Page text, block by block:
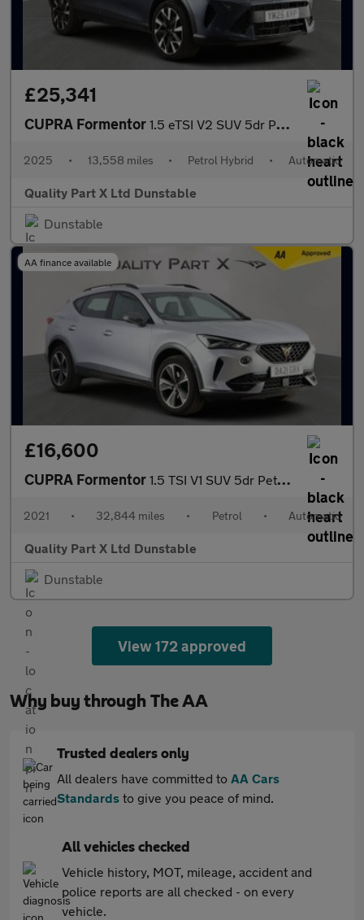
£25,341
CUPRA Formentor 1.5 eTSI V2 SUV 5dr Petrol Hybrid DSG Euro 6 (s/s) (150 ps)
2025 • 13,558 miles • Petrol Hybrid • Automatic
Quality Part X Ltd Dunstable
Dunstable
AA finance available
£16,600
CUPRA Formentor 1.5 TSI V1 SUV 5dr Petrol DSG Euro 6 (s/s) (150 ps)
2021 • 32,844 miles • Petrol • Automatic
Quality Part X Ltd Dunstable
Dunstable
View 172 approved
Why buy through The AA
Trusted dealers only
All dealers have committed to AA Cars
Standards to give you peace of mind.
All vehicles checked
Vehicle history, MOT, mileage, accident and
police reports are all checked - on every
vehicle.